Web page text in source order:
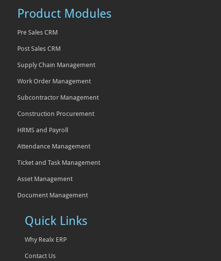
Product Modules
Pre Sales CRM
Post Sales CRM
Supply Chain Management
Work Order Management
Subcontractor Management
Construction Procurement
HRMS and Payroll
Attendance Management
Ticket and Task Management
Asset Management
Document Management
Quick Links
Why Realx ERP
Contact Us